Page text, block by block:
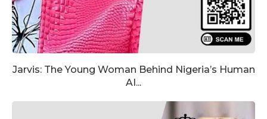
Jarvis: The Young Woman Behind Nigeria’s Human
AI...